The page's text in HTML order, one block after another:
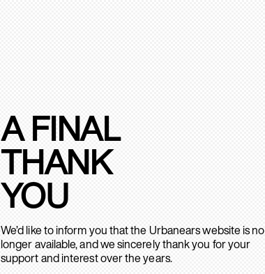
A FINAL
THANK
YOU
We’d like to inform you that the Urbanears website is no
longer available, and we sincerely thank you for your
support and interest over the years.